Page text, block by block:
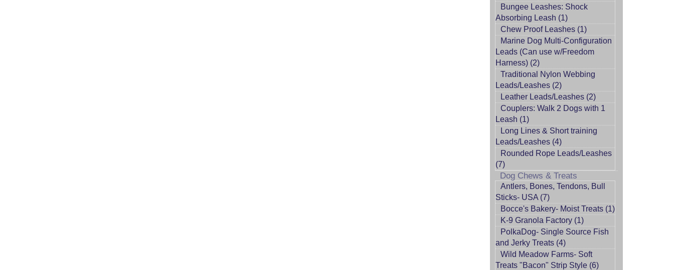
Bungee Leashes: Shock
Absorbing Leash (1)
Chew Proof Leashes (1)
Marine Dog Multi-Configuration
Leads (Can use w/Freedom
Harness) (2)
Traditional Nylon Webbing
Leads/Leashes (2)
Leather Leads/Leashes (2)
Couplers: Walk 2 Dogs with 1
Leash (1)
Long Lines & Short training
Leads/Leashes (4)
Rounded Rope Leads/Leashes
(7)
Dog Chews & Treats
Antlers, Bones, Tendons, Bull
Sticks- USA (7)
Bocce's Bakery- Moist Treats (1)
K-9 Granola Factory (1)
PolkaDog- Single Source Fish
and Jerky Treats (4)
Wild Meadow Farms- Soft
Treats "Bacon" Strip Style (6)